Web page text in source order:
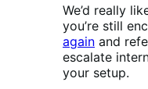
We’d really
you’re still
again and
escalate
your setup.